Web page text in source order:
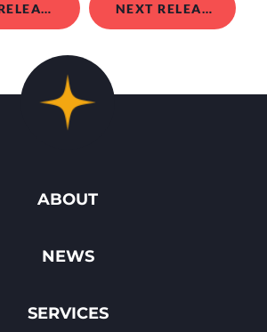
PREVIOUS RELEASE NEXT RELEASE
ABOUT
NEWS
SERVICES